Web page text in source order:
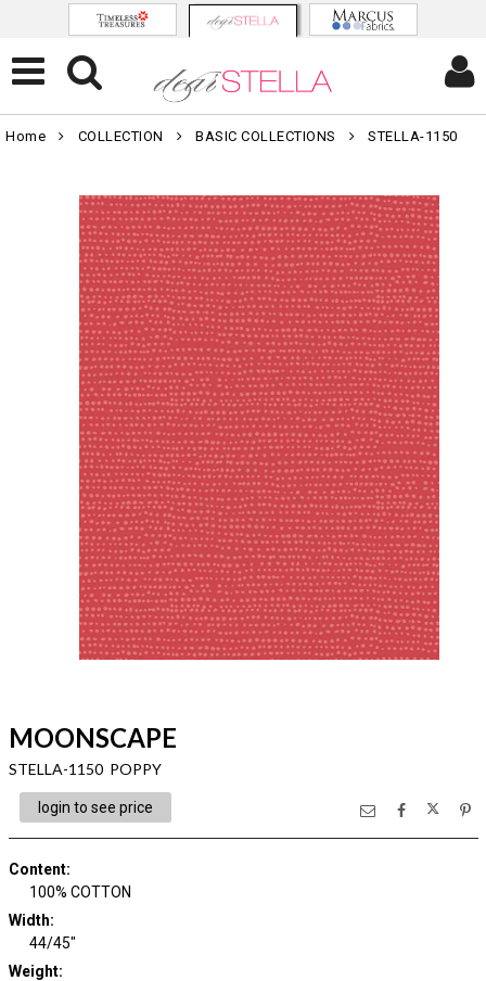
Home COLLECTION BASIC COLLECTIONS STELLA-1150
MOONSCAPE
STELLA-1150 POPPY
login to see price
Content:
100% COTTON
Width:
44/45"
Weight: